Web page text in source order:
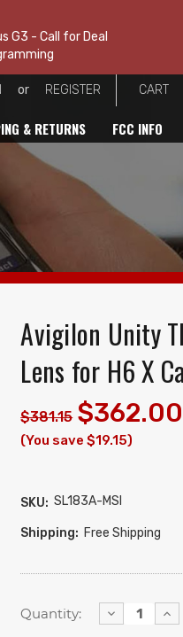
G3 - Call for Deal
or REGISTER CART
& RETURNS FCC INFO
Avigilon Unity
Lens for H6 X
$381.15 $362.00
(You save $19.15)
SKU: SL183A-MSI
Shipping: Free Shipping
Quantity:
Decrease
Quantity: